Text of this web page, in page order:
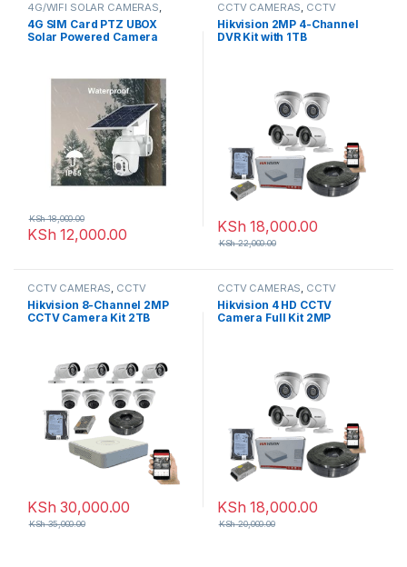
4G/WIFI SOLAR CAMERAS,
CCTV CAMERAS
4G SIM Card PTZ UBOX
Solar Powered Camera
KSh 12,000.00
KSh18,000.00
CCTV CAMERAS, CCTV
Packages HD Packages
Hikvision 2MP 4-Channel
DVR Kit with 1TB
KSh 18,000.00
KSh22,000.00
CCTV CAMERAS CCTV
Packages HD Packages
Hikvision 8-Channel 2MP
CCTV Camera Kit 2TB
KSh 30,000.00
KSh35,000.00
CCTV CAMERAS CCTV
Packages HD Packages
Hikvision 4 HD CCTV
Camera Full Kit 2MP
KSh 18,000.00
KSh20,000.00